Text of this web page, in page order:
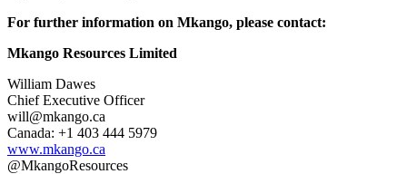
For further information on Mkango, please contact:
Mkango Resources Limited
William Dawes
Chief Executive Officer
will@mkango.ca
Canada: +1 403 444 5979
www.mkango.ca
@MkangoResources